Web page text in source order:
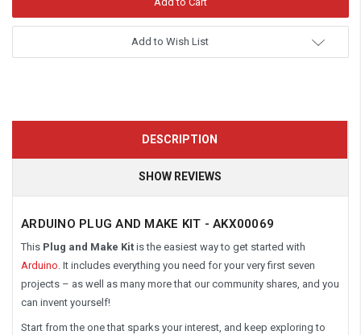
Add to Wish List
DESCRIPTION
SHOW REVIEWS
ARDUINO PLUG AND MAKE KIT - AKX00069
This Plug and Make Kit is the easiest way to get started with
Arduino. It includes everything you need for your very first seven
projects – as well as many more that our community shares, and you
can invent yourself!
Start from the one that sparks your interest, and keep exploring to